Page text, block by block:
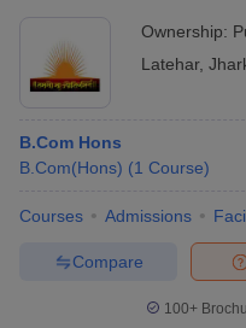
Ownership:
Latehar,
B.Com Hons
B.Com(Hons) (1 Course)
Courses Admissions
Compare
100+